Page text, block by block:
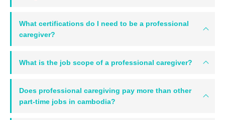
What certifications do I need to be a professional
caregiver?
What is the job scope of a professional caregiver?
Does professional caregiving pay more than other
part-time jobs in cambodia?